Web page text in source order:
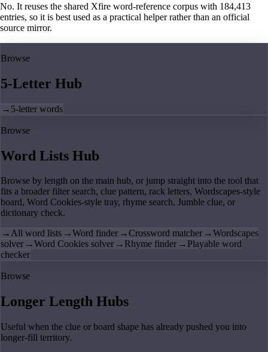
No. It reuses the shared Xfire word-reference corpus with 184,413
entries, so it is best used as a practical helper rather than an official
source mirror.
Browse
5-Letter Hub
→ 5-letter words
Browse
Word Lists Hub
Browse by length on the main hub, or jump straight into the tool that
fits a broader filter search, clue pattern, rack letters, Wordscapes-style
board, Word Cookies-style tray, rhyme search, Jumble clue, or
dictionary check.
→All word lists →Word finder →Crossword matcher →Wordscapes
solver →Word Cookies solver → Rhyme finder → Playable word
checker
Browse
Longer Length Hubs
Useful when the clue or board shape has already pushed you into
longer-fill territory.